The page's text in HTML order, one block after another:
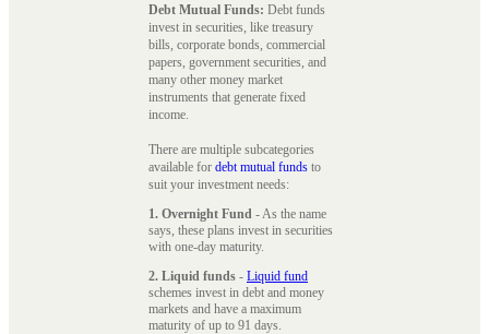
Debt Mutual Funds: Debt funds
invest in securities, like treasury
bills, corporate bonds, commercial
papers, government securities, and
many other money market
instruments that generate fixed
income.
There are multiple subcategories
available for debt mutual funds to
suit your investment needs:
1. Overnight Fund - As the name
says, these plans invest in securities
with one-day maturity.
2. Liquid funds - Liquid fund
schemes invest in debt and money
markets and have a maximum
maturity of up to 91 days.